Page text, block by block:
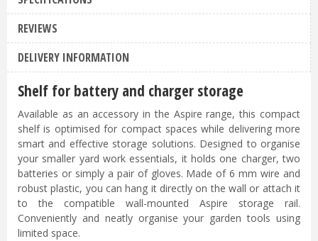
REVIEWS
DELIVERY INFORMATION
Shelf for battery and charger storage
Available as an accessory in the Aspire range, this compact
shelf is optimised for compact spaces while delivering more
smart and effective storage solutions. Designed to organise
your smaller yard work essentials, it holds one charger, two
batteries or simply a pair of gloves. Made of 6 mm wire and
robust plastic, you can hang it directly on the wall or attach it
to the compatible wall-mounted Aspire storage rail.
Conveniently and neatly organise your garden tools using
limited space.